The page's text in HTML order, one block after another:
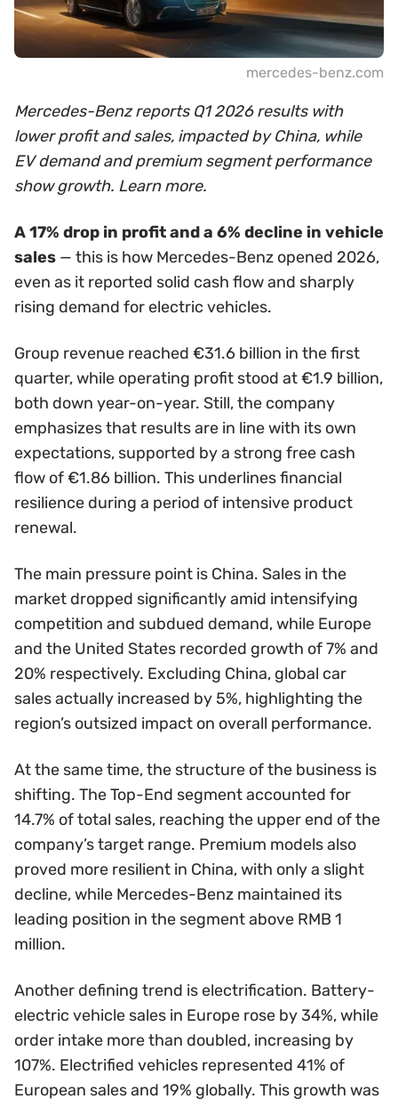
mercedes-benz.com
Mercedes-Benz reports Q1 2026 results with
lower profit and sales, impacted by China, while
EV demand and premium segment performance
show growth. Learn more.
A 17% drop in profit and a 6% decline in vehicle
sales — this is how Mercedes-Benz opened 2026,
even as it reported solid cash flow and sharply
rising demand for electric vehicles.
Group revenue reached €31.6 billion in the first
quarter, while operating profit stood at €1.9 billion,
both down year-on-year. Still, the company
emphasizes that results are in line with its own
expectations, supported by a strong free cash
flow of €1.86 billion. This underlines financial
resilience during a period of intensive product
renewal.
The main pressure point is China. Sales in the
market dropped significantly amid intensifying
competition and subdued demand, while Europe
and the United States recorded growth of 7% and
20% respectively. Excluding China, global car
sales actually increased by 5%, highlighting the
region’s outsized impact on overall performance.
At the same time, the structure of the business is
shifting. The Top-End segment accounted for
14.7% of total sales, reaching the upper end of the
company’s target range. Premium models also
proved more resilient in China, with only a slight
decline, while Mercedes-Benz maintained its
leading position in the segment above RMB 1
million.
Another defining trend is electrification. Battery-
electric vehicle sales in Europe rose by 34%, while
order intake more than doubled, increasing by
107%. Electrified vehicles represented 41% of
European sales and 19% globally. This growth was